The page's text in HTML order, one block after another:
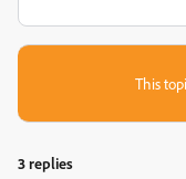
This
3 replies